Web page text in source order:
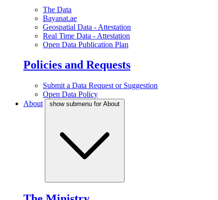
The Data
Bayanat.ae
Geospatial Data - Attestation
Real Time Data - Attestation
Open Data Publication Plan
Policies and Requests
Submit a Data Request or Suggestion
Open Data Policy
About
show submenu for About